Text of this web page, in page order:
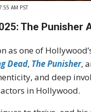
AM PST
The Punisher
as one of
Dead, The Punisher,
and deep
in Hollywood.